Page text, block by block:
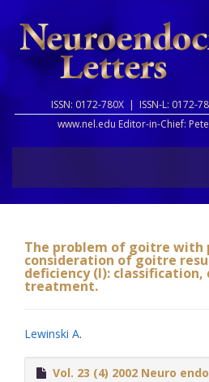
ISSN: 0172-780X | ISSN-L: 0172-
www.nel.edu Editor-in-Chief:
The problem of goitre with
consideration of goitre
deficiency (I): classification,
treatment.
Lewinski A.
Vol. 23 (4) 2002 Neuro